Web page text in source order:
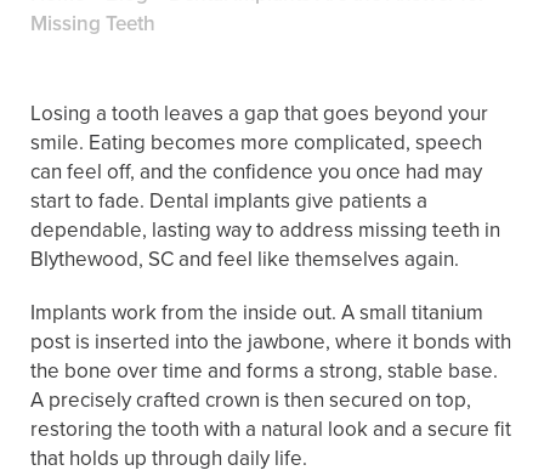
Missing Teeth
Losing a tooth leaves a gap that goes beyond your
smile. Eating becomes more complicated, speech
can feel off, and the confidence you once had may
start to fade. Dental implants give patients a
dependable, lasting way to address missing teeth in
Blythewood, SC and feel like themselves again.
Implants work from the inside out. A small titanium
post is inserted into the jawbone, where it bonds with
the bone over time and forms a strong, stable base.
A precisely crafted crown is then secured on top,
restoring the tooth with a natural look and a secure fit
that holds up through daily life.